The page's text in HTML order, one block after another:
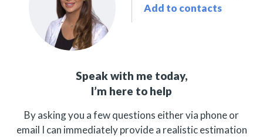
Add to contacts
Speak with me today,
I’m here to help
By asking you a few questions either via phone or
email I can immediately provide a realistic estimation